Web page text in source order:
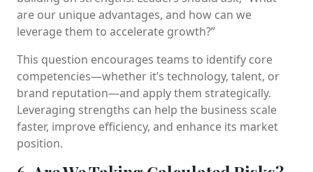
are our unique advantages, and how can we
leverage them to accelerate growth?”
This question encourages teams to identify core
competencies—whether it’s technology, talent, or
brand reputation—and apply them strategically.
Leveraging strengths can help the business scale
faster, improve efficiency, and enhance its market
position.